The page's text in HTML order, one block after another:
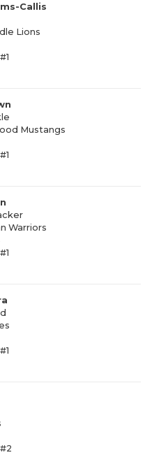
Callis
Lions
Mustangs
Warriors